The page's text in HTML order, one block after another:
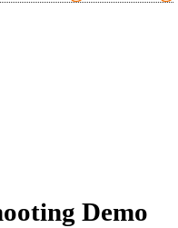
Demo